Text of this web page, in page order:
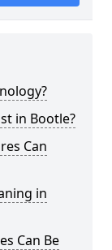
in Bootle?
Can
in
Can Be